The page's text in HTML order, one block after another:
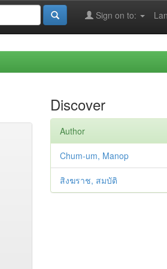
Sign on to:
Discover
Author
Chum-um, Manop
สิงฆราช, สมบัติ